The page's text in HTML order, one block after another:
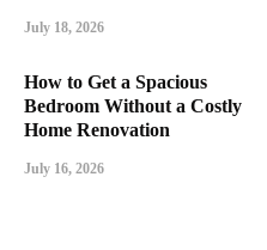
July 18, 2026
How to Get a Spacious
Bedroom Without a Costly
Home Renovation
July 16, 2026